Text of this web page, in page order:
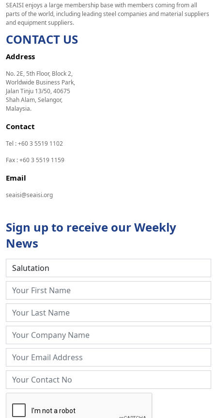
SEAISI enjoys a large membership base with members coming from all
parts of the world, including leading steel companies and material suppliers
and equipment suppliers.
CONTACT US
Address
No. 2E, 5th Floor, Block 2,
Worldwide Business Park,
Jalan Tinju 13/50, 40675
Shah Alam, Selangor,
Malaysia.
Contact
Tel : +60 3 5519 1102
Fax : +60 3 5519 1159
Email
seaisi@seaisi.org
Sign up to receive our Weekly
News